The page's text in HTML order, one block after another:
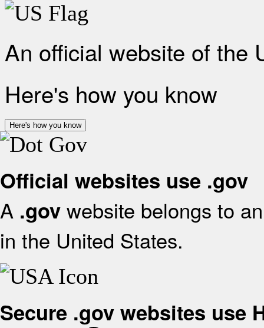
An official website of the
Here's how you know
Here's how you know
Official websites use .gov
A .gov website belongs to
in the United States.
Secure .gov websites use